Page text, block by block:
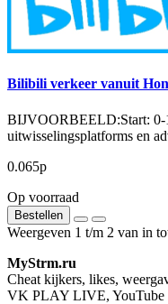
Bilibili verkeer vanuit
BIJVOORBEELD:Start: 0-
uitwisselingsplatforms en
0.065р
Op voorraad
Bestellen
Weergeven 1 t/m 2 van in
MyStrm.ru
Cheat kijkers, likes,
VK PLAY LIVE, YouTube